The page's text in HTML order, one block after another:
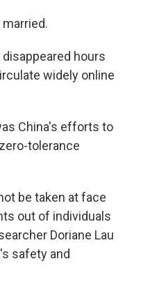
hours
widely online
China's efforts to
tolerance
be taken at face
out of individuals
Doriane Lau
safety and